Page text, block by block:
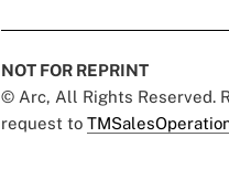
NOT FOR REPRINT
© Arc, All Rights Reserved.
request to